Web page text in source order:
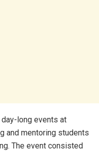
long events at
and mentoring students
The event consisted